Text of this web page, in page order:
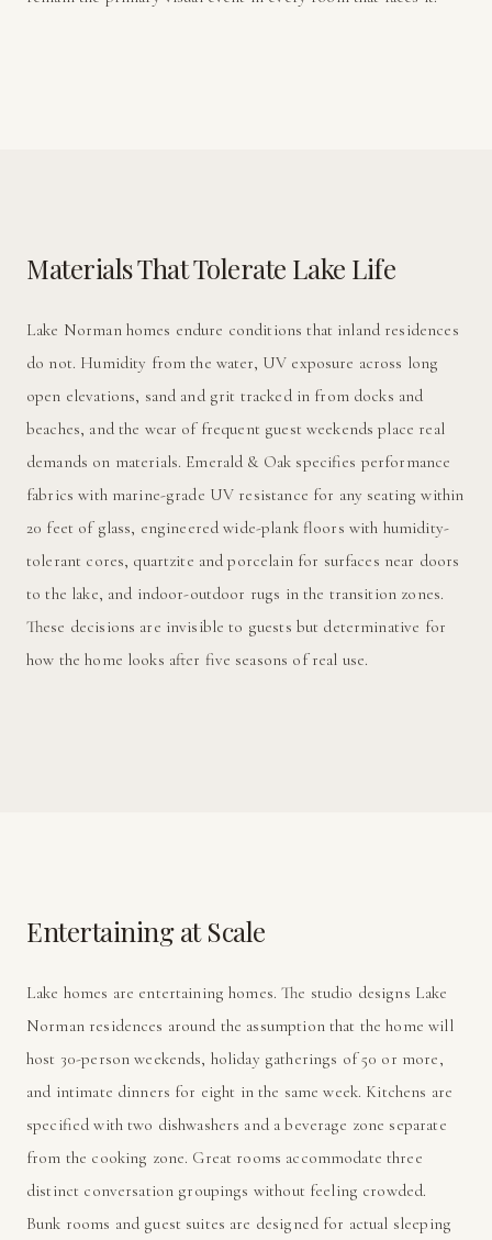
Materials That Tolerate Lake Life
Lake Norman homes endure conditions that inland residences
do not. Humidity from the water, UV exposure across long
open elevations, sand and grit tracked in from docks and
beaches, and the wear of frequent guest weekends place real
demands on materials. Emerald & Oak specifies performance
fabrics with marine-grade UV resistance for any seating within
20 feet of glass, engineered wide-plank floors with humidity-
tolerant cores, quartzite and porcelain for surfaces near doors
to the lake, and indoor-outdoor rugs in the transition zones.
These decisions are invisible to guests but determinative for
how the home looks after five seasons of real use.
Entertaining at Scale
Lake homes are entertaining homes. The studio designs Lake
Norman residences around the assumption that the home will
host 30-person weekends, holiday gatherings of 50 or more,
and intimate dinners for eight in the same week. Kitchens are
specified with two dishwashers and a beverage zone separate
from the cooking zone. Great rooms accommodate three
distinct conversation groupings without feeling crowded.
Bunk rooms and guest suites are designed for actual sleeping